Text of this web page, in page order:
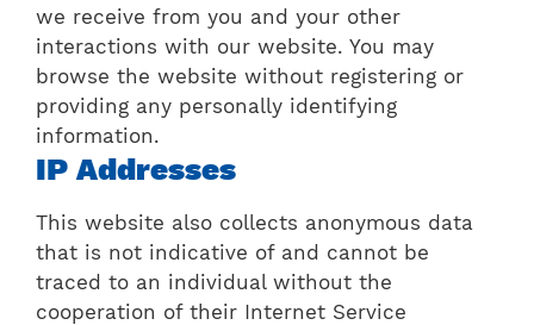
we receive from you and your other
interactions with our website. You may
browse the website without registering or
providing any personally identifying
information.
IP Addresses
This website also collects anonymous data
that is not indicative of and cannot be
traced to an individual without the
cooperation of their Internet Service